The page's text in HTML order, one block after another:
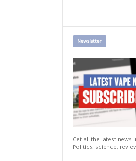
Newsletter
Get all the latest news
Politics, science,